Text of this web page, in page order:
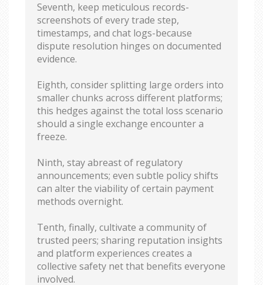
Seventh, keep meticulous records-
screenshots of every trade step,
timestamps, and chat logs-because
dispute resolution hinges on documented
evidence.
Eighth, consider splitting large orders into
smaller chunks across different platforms;
this hedges against the total loss scenario
should a single exchange encounter a
freeze.
Ninth, stay abreast of regulatory
announcements; even subtle policy shifts
can alter the viability of certain payment
methods overnight.
Tenth, finally, cultivate a community of
trusted peers; sharing reputation insights
and platform experiences creates a
collective safety net that benefits everyone
involved.